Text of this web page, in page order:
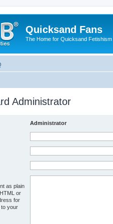
Quicksand Fans
The Home for Quicksand Fetishism
Administrator
Administrator
as plain
or
for
to your